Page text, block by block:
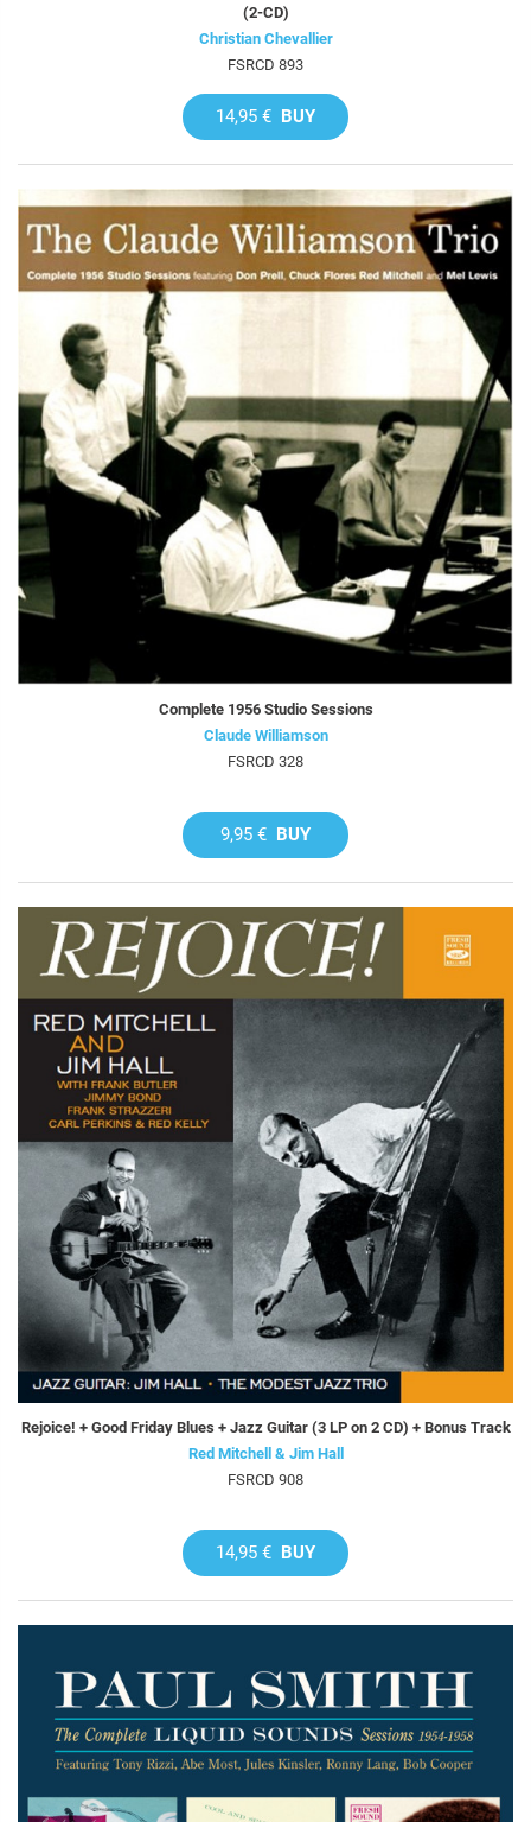
(2-CD)
Christian Chevallier
FSRCD 893
14,95 € BUY
Complete 1956 Studio Sessions
Claude Williamson
FSRCD 328
9,95 € BUY
Rejoice! + Good Friday Blues + Jazz Guitar (3 LP on 2 CD) + Bonus Track
Red Mitchell & Jim Hall
FSRCD 908
14,95 € BUY